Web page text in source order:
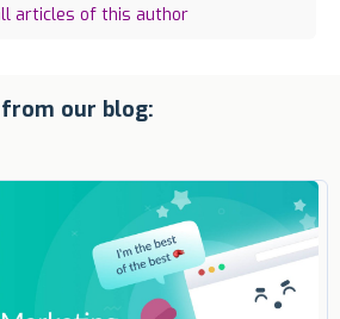
articles of this author
our blog: